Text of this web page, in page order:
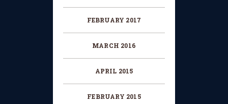
FEBRUARY 2017
MARCH 2016
APRIL 2015
FEBRUARY 2015